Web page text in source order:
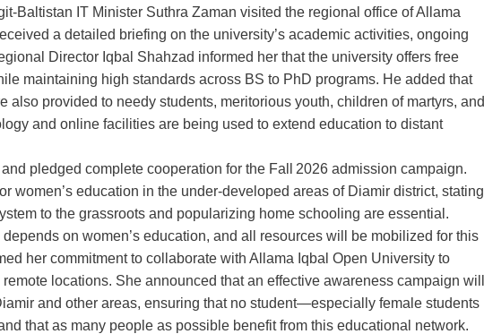
IT Minister Suthra Zaman visited the regional office of Allama
a detailed briefing on the university’s academic activities, ongoing
Director Iqbal Shahzad informed her that the university offers free
maintaining high standards across BS to PhD programs. He added that
also provided to needy students, meritorious youth, children of martyrs, and
and online facilities are being used to extend education to distant
pledged complete cooperation for the Fall 2026 admission campaign.
women’s education in the under‑developed areas of Diamir district, stating
to the grassroots and popularizing home schooling are essential.
on women’s education, and all resources will be mobilized for this
her commitment to collaborate with Allama Iqbal Open University to
locations. She announced that an effective awareness campaign will
and other areas, ensuring that no student—especially female students
that as many people as possible benefit from this educational network.